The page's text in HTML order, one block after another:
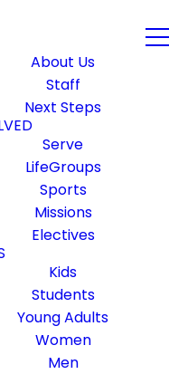
About Us
Staff
Next Steps
Serve
LifeGroups
Sports
Missions
Electives
Kids
Students
Young Adults
Women
Men